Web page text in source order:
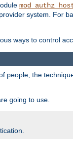
system. For
ways to control
people, the
going to use.